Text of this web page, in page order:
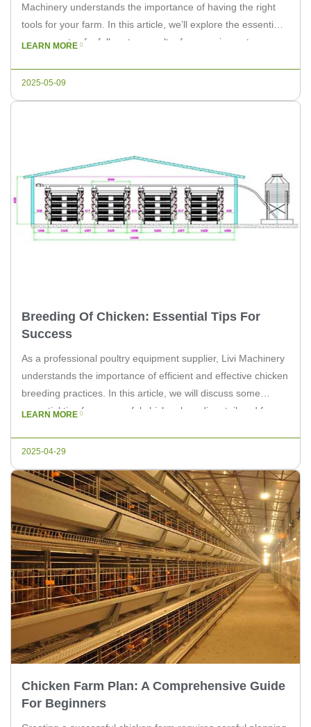
Machinery understands the importance of having the right
tools for your farm. In this article, we’ll explore the essential
components of a full system poultry farm equipment,
LEARN MORE
2025-05-09
Breeding Of Chicken: Essential Tips For
Success
As a professional poultry equipment supplier, Livi Machinery
understands the importance of efficient and effective chicken
breeding practices. In this article, we will discuss some
essential tips for successful chicken breeding, tailored for
Breed Choosing the right breed is crucial for successful
LEARN MORE
2025-04-29
Chicken Farm Plan: A Comprehensive Guide
For Beginners